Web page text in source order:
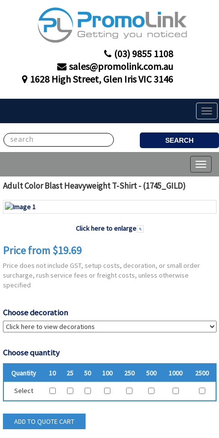
(03) 9855 1108
sales@promolink.com.au
1628 High Street, Glen Iris VIC 3146
SEARCH
Adult Color Blast Heavyweight T-Shirt - (1745_GILD)
Click here to enlarge
Price from $19.69
Price does not include GST, setup costs, decoration, or small order
surcharge, rush service fees or freight costs, unless otherwise
specified
Choose decoration
Choose quantity
Quantity 10 25 50 100 250 500 1000
2500
Select